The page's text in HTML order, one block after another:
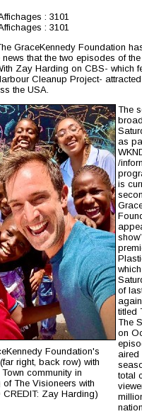
: 3101
: 3101
GraceKennedy Foundation
that the two episodes of
Zay Harding on CBS- which
Cleanup Project-
the USA.
Foundation's
right, back row) with
community in
The Visioneers with
Zay Harding)
The
as
/
is
of
titled
The
on
aired
total